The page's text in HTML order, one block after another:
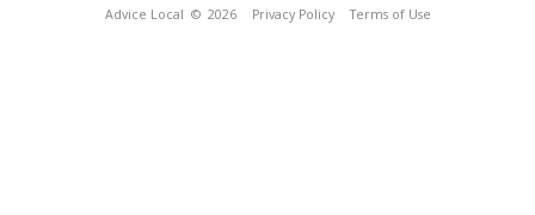
Advice Local © 2026 Privacy Policy Terms of Use